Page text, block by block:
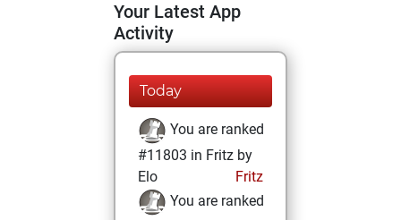
Your Latest App
Activity
Today
You are ranked
#11803 in Fritz by
Elo
Fritz
You are ranked